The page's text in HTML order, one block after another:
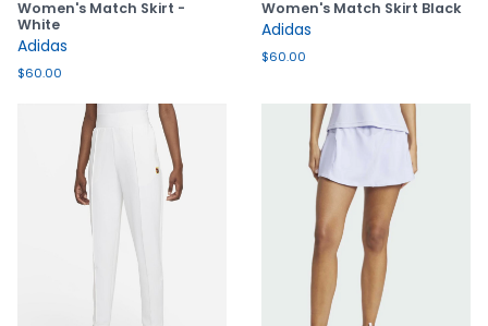
Women's Match Skirt -
White
Adidas
$60.00
Women's Match Skirt Black
Adidas
$60.00